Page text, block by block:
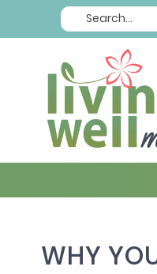
WHY